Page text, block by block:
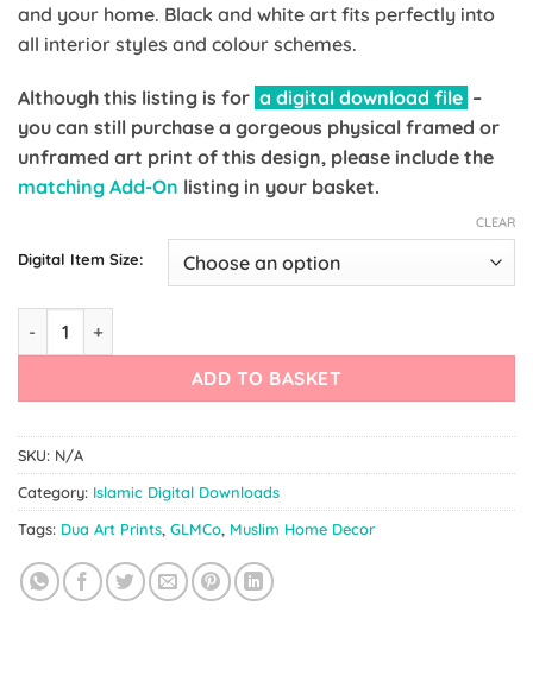
and your home. Black and white art fits perfectly into
all interior styles and colour schemes.
Although this listing is for a digital download file –
you can still purchase a gorgeous physical framed or
unframed art print of this design, please include the
matching Add-On listing in your basket.
Digital Item Size:
CLEAR
ADD TO BASKET
SKU: N/A
Category: Islamic Digital Downloads
Tags: Dua Art Prints, GLMCo, Muslim Home Decor